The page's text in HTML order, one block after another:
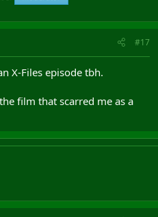
#17
X-Files episode tbh.
film that scarred me as a